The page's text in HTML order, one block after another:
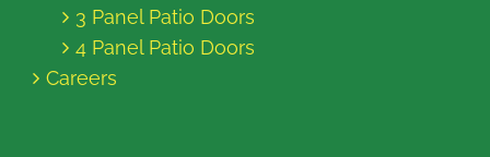
3 Panel Patio Doors
4 Panel Patio Doors
Careers